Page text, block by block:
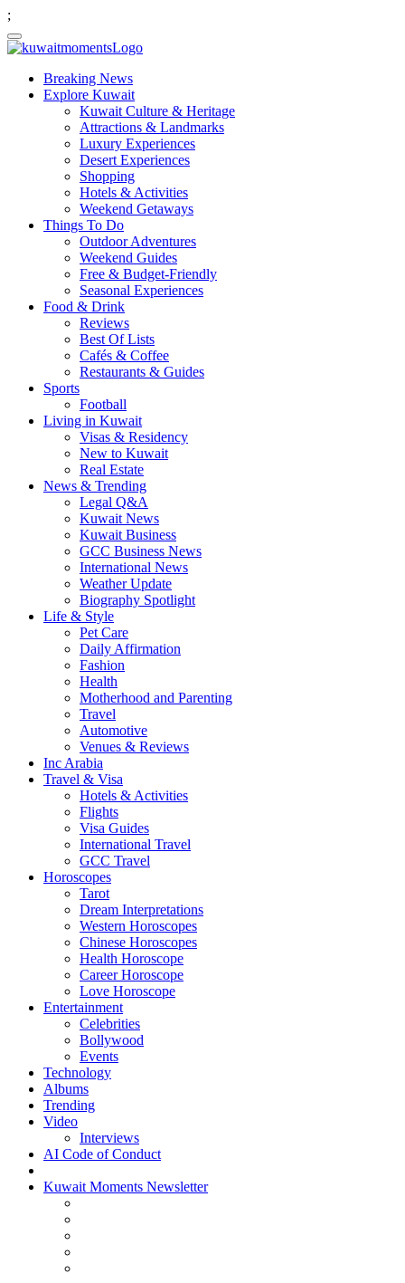
;
Breaking News
Explore Kuwait
Kuwait Culture & Heritage
Attractions & Landmarks
Luxury Experiences
Desert Experiences
Shopping
Hotels & Activities
Weekend Getaways
Things To Do
Outdoor Adventures
Weekend Guides
Free & Budget-Friendly
Seasonal Experiences
Food & Drink
Reviews
Best Of Lists
Cafés & Coffee
Restaurants & Guides
Sports
Football
Living in Kuwait
Visas & Residency
New to Kuwait
Real Estate
News & Trending
Legal Q&A
Kuwait News
Kuwait Business
GCC Business News
International News
Weather Update
Biography Spotlight
Life & Style
Pet Care
Daily Affirmation
Fashion
Health
Motherhood and Parenting
Travel
Automotive
Venues & Reviews
Inc Arabia
Travel & Visa
Hotels & Activities
Flights
Visa Guides
International Travel
GCC Travel
Horoscopes
Tarot
Dream Interpretations
Western Horoscopes
Chinese Horoscopes
Health Horoscope
Career Horoscope
Love Horoscope
Entertainment
Celebrities
Bollywood
Events
Technology
Albums
Trending
Video
Interviews
AI Code of Conduct
Kuwait Moments Newsletter